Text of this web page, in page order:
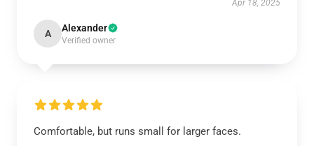
Apr 18, 2025
A Alexander
Verified owner
Comfortable, but runs small for larger faces.